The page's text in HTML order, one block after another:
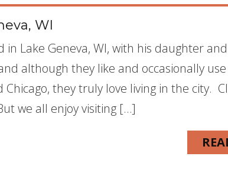
WI
Lake Geneva, WI, with his daughter
although they like and occasionally
they truly love living in the city.
we all enjoy visiting […]